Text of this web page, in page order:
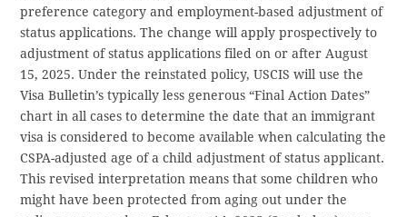
preference category and employment-based adjustment of
status applications. The change will apply prospectively to
adjustment of status applications filed on or after August
15, 2025. Under the reinstated policy, USCIS will use the
Visa Bulletin’s typically less generous “Final Action Dates”
chart in all cases to determine the date that an immigrant
visa is considered to become available when calculating the
CSPA-adjusted age of a child adjustment of status applicant.
This revised interpretation means that some children who
might have been protected from aging out under the